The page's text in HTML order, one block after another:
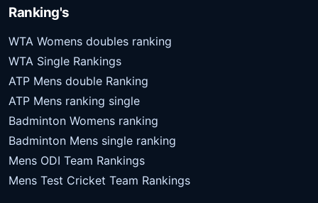
Ranking's
WTA Womens doubles ranking
WTA Single Rankings
ATP Mens double Ranking
ATP Mens ranking single
Badminton Womens ranking
Badminton Mens single ranking
Mens ODI Team Rankings
Mens Test Cricket Team Rankings